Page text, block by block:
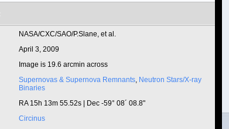
NASA/CXC/SAO/P.Slane, et al.
April 3, 2009
Image is 19.6 arcmin across
Supernovas & Supernova Remnants, Neutron Stars/X-ray
Binaries
RA 15h 13m 55.52s | Dec -59° 08´ 08.8"
Circinus